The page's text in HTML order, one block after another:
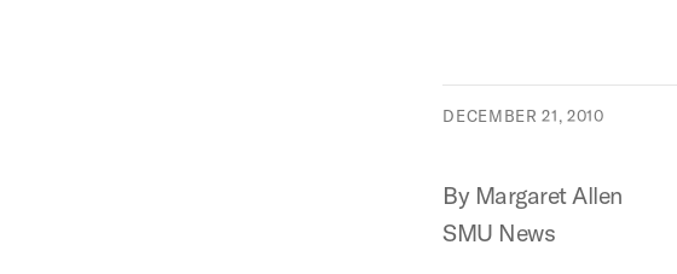
DECEMBER 21, 2010
By Margaret Allen
SMU News